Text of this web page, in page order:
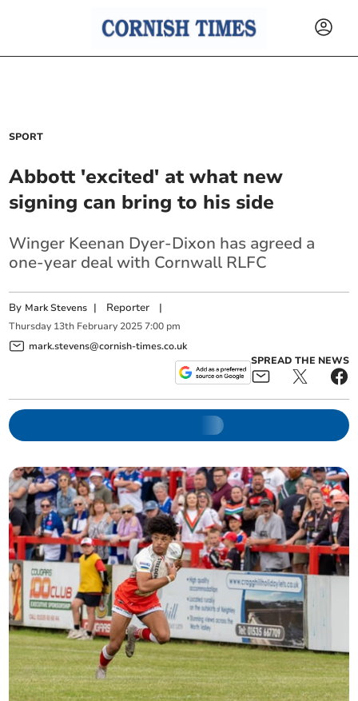
SPORT
Abbott 'excited' at what new
signing can bring to his side
Winger Keenan Dyer-Dixon has agreed a
one-year deal with Cornwall RLFC
By Mark Stevens | Reporter |
Thursday 13th February 2025 7:00 pm
mark.stevens@cornish-times.co.uk
SPREAD THE NEWS